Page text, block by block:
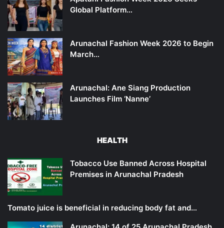
Global Platform…
Arunachal Fashion Week 2026 to Begin
March…
Arunachal: Ane Siang Production
Launches Film ‘Nanne’
HEALTH
Tobacco Use Banned Across Hospital
Premises in Arunachal Pradesh
Tomato juice is beneficial in reducing body fat and…